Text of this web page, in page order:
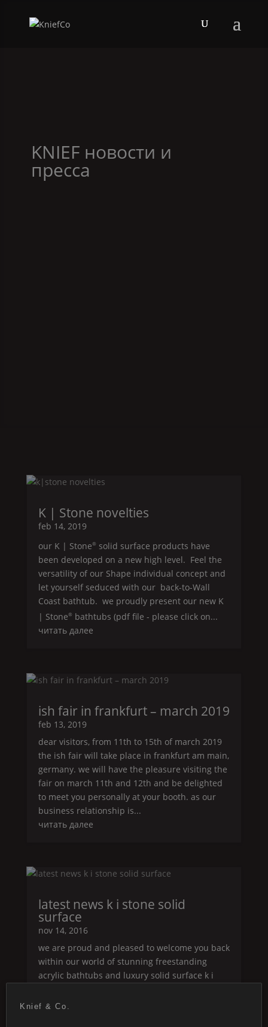
KNIEFновости и
пресса
K | Stone novelties
feb 14, 2019
our K | Stone® solid surface products have
been developed on a new high level. Feel the
versatility of our Shape individual concept and
let yourself seduced with our back-to-Wall
Coastbathtub. we proudly present our new K
| Stone® bathtubs (pdf file - please click on...
читать далее
ish fair in frankfurt – march 2019
feb 13, 2019
dear visitors, from 11th to 15th of march 2019
the ish fair will take place in frankfurt am main,
germany. we will have the pleasure visiting the
fair on march 11th and 12th and be delighted
to meet you personally at your booth. as our
business relationship is...
читать далее
latest news k i stone solid
surface
nov 14, 2016
we are proud and pleased to welcome you back
within our world of stunning freestanding
acrylic bathtubs and luxury solid surface k i
latest news in the range of our k i stone
Knief & Co.